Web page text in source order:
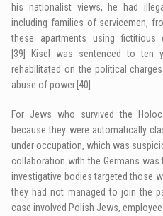
his nationalist views, he had
including families of servicemen,
these apartments using fictitious
[39]
Kisel was sentenced to ten
rehabilitated on the political
abuse of power. [40]
For Jews who survived the
because they were automatically
under occupation, which was
collaboration with the Germans
investigative bodies targeted those
they had not managed to join the
case involved Polish Jews,